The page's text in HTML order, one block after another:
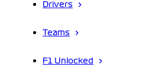
Drivers
Teams
F1 Unlocked